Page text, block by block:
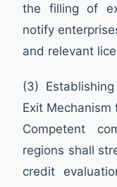
the filling of
notify
and relevant
(3)
Exit Mechanism
Competent
regions shall
credit